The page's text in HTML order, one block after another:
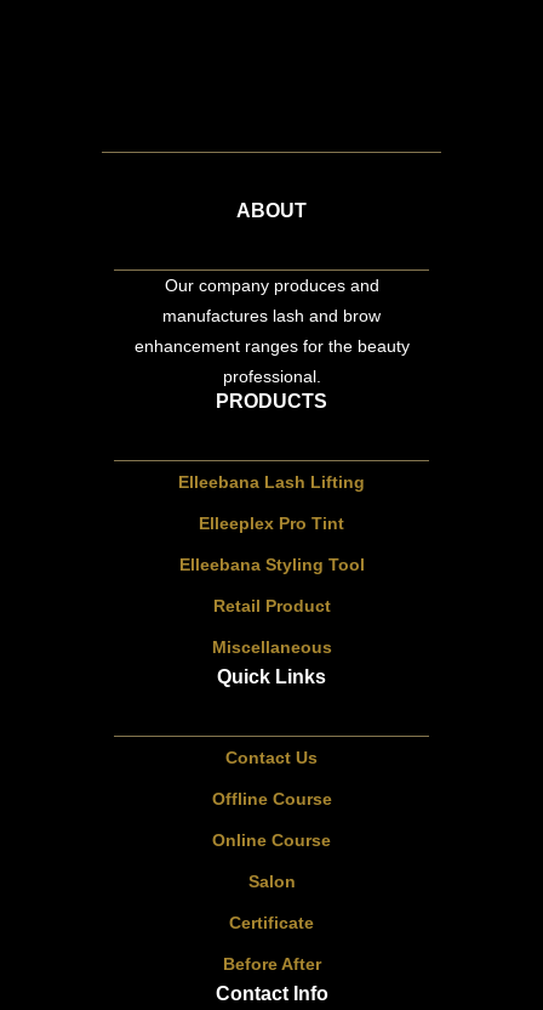
ABOUT
Our company produces and
manufactures lash and brow
enhancement ranges for the beauty
professional.
PRODUCTS
Elleebana Lash Lifting
Elleeplex Pro Tint
Elleebana Styling Tool
Retail Product
Miscellaneous
Quick Links
Contact Us
Offline Course
Online Course
Salon
Certificate
Before After
Contact Info